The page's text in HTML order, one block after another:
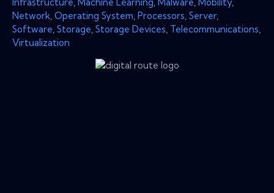
Network Operating System Processors Server,
Software Storage Storage Devices Telecommunications
Virtualization